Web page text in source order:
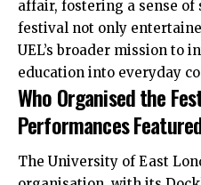
affair, fostering a sense of
festival not only
UEL’s broader mission to
education into everyday
Who Organised the
Performances
The University of East